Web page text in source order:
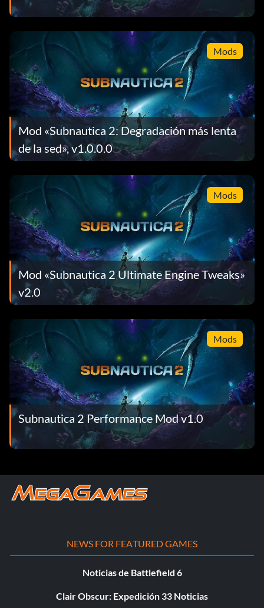
Mods
Mod «Subnautica 2: Degradación más lenta
de la sed», v1.0.0.0
Mods
Mod «Subnautica 2 Ultimate Engine Tweaks»
v2.0
Mods
Subnautica 2 Performance Mod v1.0
NEWS FOR FEATURED GAMES
Noticias de Battlefield 6
Clair Obscur: Expedición 33 Noticias